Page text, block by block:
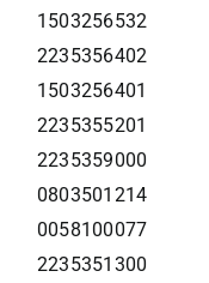
1503256532
2235356402
1503256401
2235355201
2235359000
0803501214
0058100077
2235351300